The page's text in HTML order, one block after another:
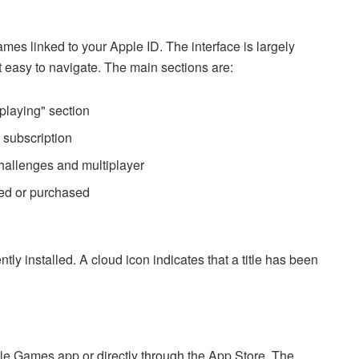
linked to your Apple ID. The interface is largely
to navigate. The main sections are:
section
and multiplayer
or purchased
installed. A cloud icon indicates that a title has been